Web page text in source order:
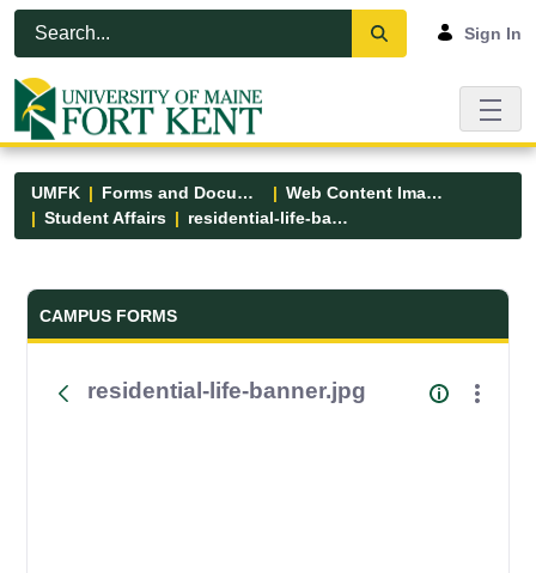
Skip to Main Content
Open Accessibility Menu
Sign In
UMFK Forms and Documents
Web Content Images
Student Affairs
residential-life-banner.jpg
Forms and Documents - UMFK
CAMPUS FORMS
residential-life-banner.jpg